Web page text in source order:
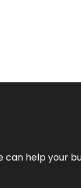
help your